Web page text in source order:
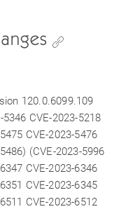
120.0.6099.109
CVE-2023-5218
CVE-2023-5476
(CVE-2023-5996
CVE-2023-6346
CVE-2023-6345
CVE-2023-6512